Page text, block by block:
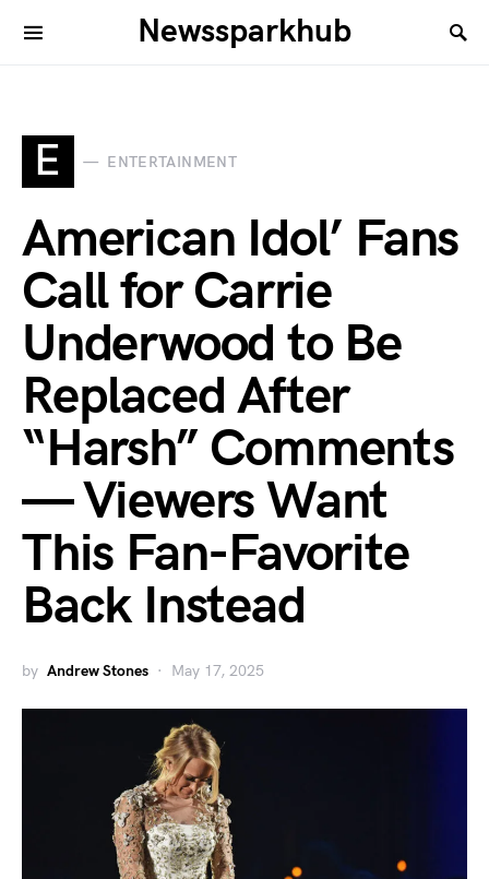
Newssparkhub
E ENTERTAINMENT
American Idol’ Fans
Call for Carrie
Underwood to Be
Replaced After
“Harsh” Comments
— Viewers Want
This Fan-Favorite
Back Instead
by Andrew Stones May 17, 2025